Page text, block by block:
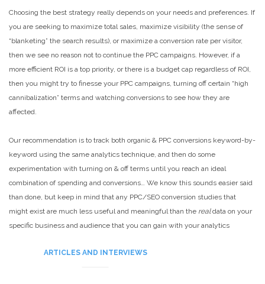
Choosing the best strategy really depends on your needs and preferences. If
you are seeking to maximize total sales, maximize visibility (the sense of
“blanketing” the search results), or maximize a conversion rate per visitor,
then we see no reason not to continue the PPC campaigns. However, if a
more efficient ROI is a top priority, or there is a budget cap regardless of ROI,
then you might try to finesse your PPC campaigns, turning off certain “high
cannibalization” terms and watching conversions to see how they are
affected.
Our recommendation is to track both organic & PPC conversions keyword-by-
keyword using the same analytics technique, and then do some
experimentation with turning on & off terms until you reach an ideal
combination of spending and conversions… We know this sounds easier said
than done, but keep in mind that any PPC/SEO conversion studies that
might exist are much less useful and meaningful than the realdata on your
specific business and audience that you can gain with your analytics
ARTICLES AND INTERVIEWS